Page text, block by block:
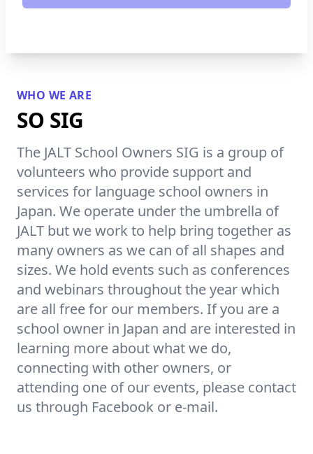
WHO WE ARE
SO SIG
The JALT School Owners SIG is a group of
volunteers who provide support and
services for language school owners in
Japan. We operate under the umbrella of
JALT but we work to help bring together as
many owners as we can of all shapes and
sizes. We hold events such as conferences
and webinars throughout the year which
are all free for our members. If you are a
school owner in Japan and are interested in
learning more about what we do,
connecting with other owners, or
attending one of our events, please contact
us through Facebook or e-mail.